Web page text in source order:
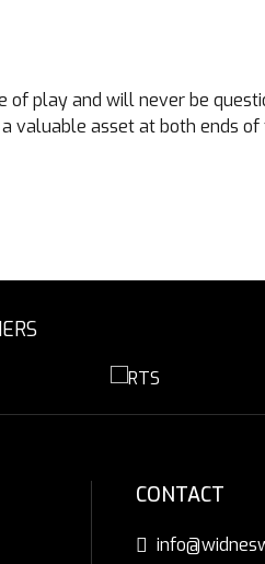
play and will never be
asset at both ends
CONTACT